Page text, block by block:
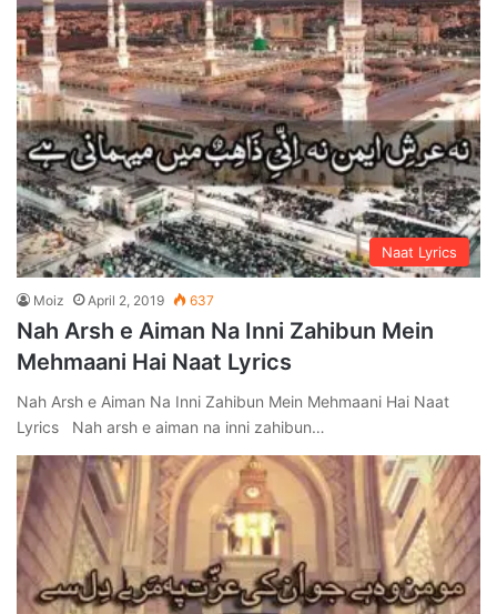
Naat Lyrics
Moiz April 2, 2019 637
Nah Arsh e Aiman Na Inni Zahibun Mein
Mehmaani Hai Naat Lyrics
Nah Arsh e Aiman Na Inni Zahibun Mein Mehmaani Hai Naat
Lyrics Nah arsh e aiman na inni zahibun…